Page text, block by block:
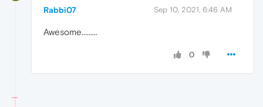
Rabbi07 Sep 10, 2021, 6:46 AM
Awesome.........
0